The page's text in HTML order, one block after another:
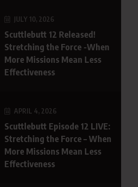
JULY 10, 2026
Scuttlebutt 12 Released!
Stretching the Force -When
More Missions Mean Less
Effectiveness
APRIL 4, 2026
Scuttlebutt Episode 12 LIVE:
Stretching the Force – When
More Missions Mean Less
Effectiveness